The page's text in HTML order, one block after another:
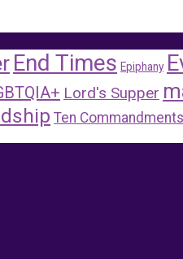
End Times Epiphany
Lord's Supper
Ten Commandments